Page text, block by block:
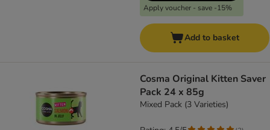
Apply voucher - save -15%
Add to basket
Cosma Original Kitten Saver
Pack 24 x 85g
Mixed Pack (3 Varieties)